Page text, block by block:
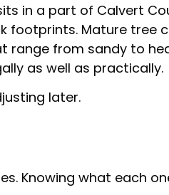
in a part of Calvert
footprints. Mature tree
from sandy to
as well as practically.
later.
Knowing what each